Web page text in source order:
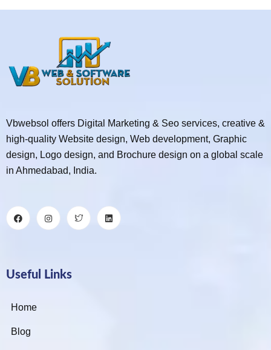
Vbwebsol offers Digital Marketing & Seo services, creative &
high-quality Website design, Web development, Graphic
design, Logo design, and Brochure design on a global scale
in Ahmedabad, India.
Useful Links
Home
Blog